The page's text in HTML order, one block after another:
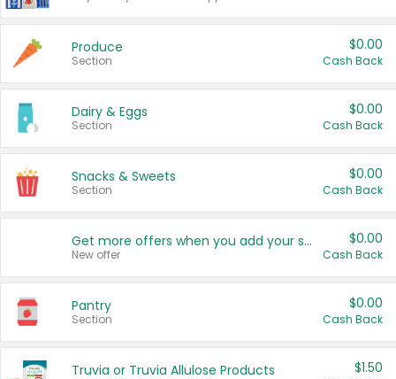
Produce
Section
$0.00
Cash Back
Dairy & Eggs
Section
$0.00
Cash Back
Snacks & Sweets
Section
$0.00
Cash Back
Get more offers when you add your state!
New offer
$0.00
Cash Back
Pantry
Section
$0.00
Cash Back
Truvia or Truvia Allulose Products $1.50